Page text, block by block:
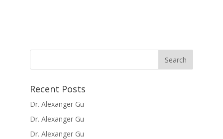
Recent Posts
Dr. Alexanger Gu
Dr. Alexanger Gu
Dr. Alexanger Gu